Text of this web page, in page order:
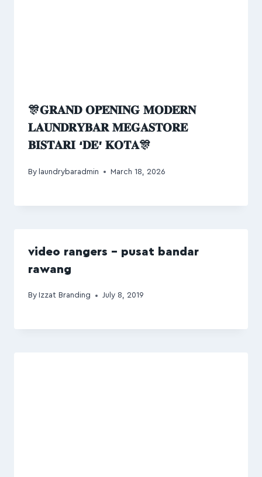
🎊𝐆𝐑𝐀𝐍𝐃 𝐎𝐏𝐄𝐍𝐈𝐍𝐆 𝐌𝐎𝐃𝐄𝐑𝐍
𝐋𝐀𝐔𝐍𝐃𝐑𝐘𝐁𝐀𝐑 𝐌𝐄𝐆𝐀𝐒𝐓𝐎𝐑𝐄
𝐁𝐈𝐒𝐓𝐀𝐑𝐈 ‘𝐃𝐄’ 𝐊𝐎𝐓𝐀🎊
By laundrybaradmin March 18, 2026
video rangers – pusat bandar
rawang
By Izzat Branding July 8, 2019